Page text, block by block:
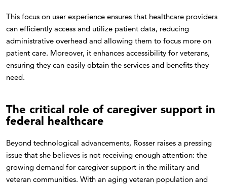
This focus on user experience ensures that healthcare providers
can efficiently access and utilize patient data, reducing
administrative overhead and allowing them to focus more on
patient care. Moreover, it enhances accessibility for veterans,
ensuring they can easily obtain the services and benefits they
need.
The critical role of caregiver support in
federal healthcare
Beyond technological advancements, Rosser raises a pressing
issue that she believes is not receiving enough attention: the
growing demand for caregiver support in the military and
veteran communities. With an aging veteran population and